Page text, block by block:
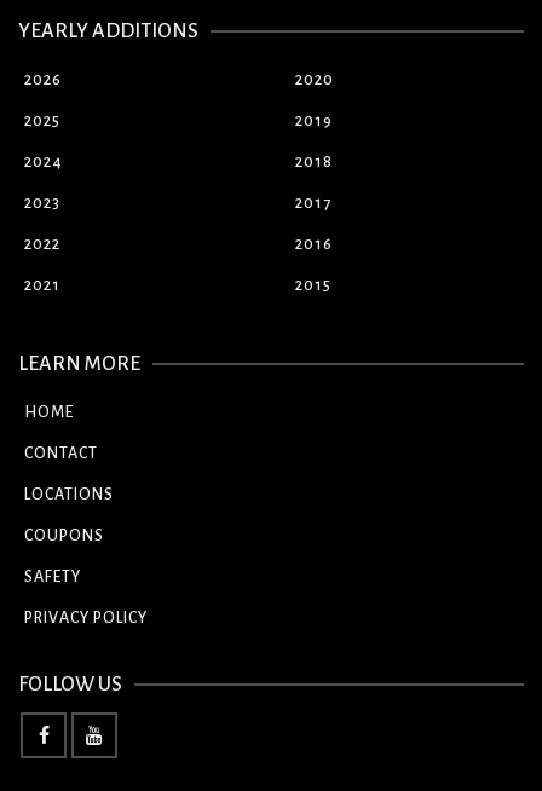
YEARLY ADDITIONS
2026
2025
2024
2023
2022
2021
2020
2019
2018
2017
2016
2015
LEARN MORE
HOME
CONTACT
LOCATIONS
COUPONS
SAFETY
PRIVACY POLICY
FOLLOW US